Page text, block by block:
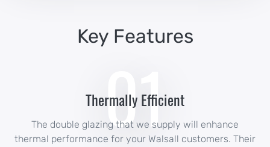
Key Features
Thermally Efficient
The double glazing that we supply will enhance
thermal performance for your Walsall customers. Their
01